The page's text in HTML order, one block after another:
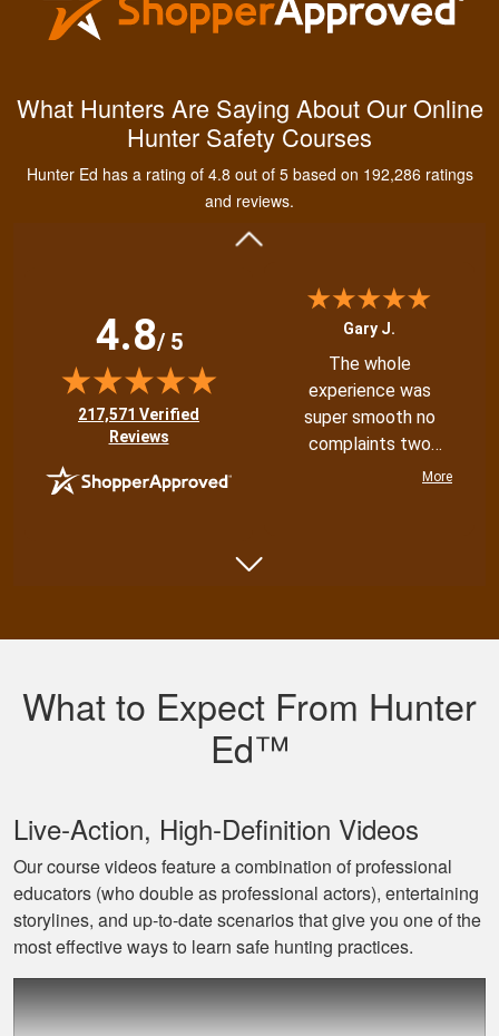
What Hunters Are Saying About Our Online
Hunter Safety Courses
Hunter Ed has a rating of 4.8 out of 5 based on 192,286 ratings
and reviews.
4.8/ 5
(opens in new tab)
217,571 Verified
Reviews
experience managing
and learning the
proper hunting.
Gary J.
The whole
experience was
super smooth no
complaints two
More
an audio and visual
experience
Jaxson L.
It was amazing and
helped me with
do reccomend
What to Expect From Hunter
Ed™
Live‐Action, High‐Definition Videos
Our course videos feature a combination of professional
educators (who double as professional actors), entertaining
storylines, and up‐to‐date scenarios that give you one of the
most effective ways to learn safe hunting practices.